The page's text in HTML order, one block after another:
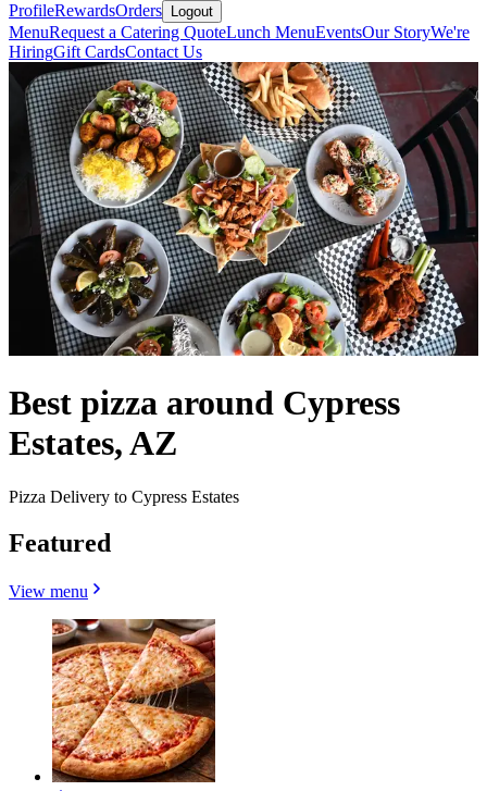
ProfileRewardsOrders Logout
MenuRequest a Catering QuoteLunch MenuEventsOur StoryWe're
HiringGift CardsContact Us
Best pizza around Cypress
Estates, AZ
Pizza Delivery to Cypress Estates
Featured
View menu